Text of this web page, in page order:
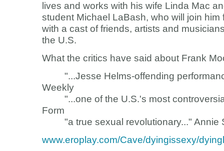
lives and works with his wife Linda Mac
student Michael LaBash, who will join
with a cast of friends, artists and
the U.S.
What the critics have said about Frank
"...Jesse Helms-offending
Weekly
"...one of the U.S.'s most
Form
"a true sexual revolutionary..." Annie
www.eroplay.com/Cave/dyingissexy/